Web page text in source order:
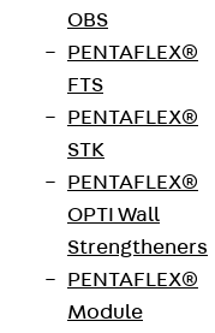
OBS
PENTAFLEX®
FTS
PENTAFLEX®
STK
PENTAFLEX®
OPTI Wall
Strengtheners
PENTAFLEX®
Module